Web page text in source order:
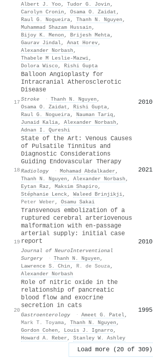
Albert J. Yoo, Tudor G. Jovin ,
Carolyn Cronin , Osama O. Zaidat ,
Raul G. Nogueira, Thanh N. Nguyen ,
Muhammad Shazam Hussain ,
Bijoy K. Menon , Brijesh Mehta,
Gaurav Jindal, Anat Horev,
Alexander Norbash ,
Thabele M Leslie‐Mazwi,
Dolora Wisco, Rishi Gupta
17
Balloon Angioplasty for
Intracranial Atherosclerotic
Disease
Stroke · Thanh N. Nguyen ,
Osama O. Zaidat , Rishi Gupta,
Raul G. Nogueira, Nauman Tariq ,
Junaid Kalia, Alexander Norbash ,
Adnan I. Qureshi
2010
18
State of the Art: Venous Causes
of Pulsatile Tinnitus and
Diagnostic Considerations
Guiding Endovascular Therapy
Radiology · Mohamad Abdalkader ,
Thanh N. Nguyen , Alexander Norbash ,
Eytan Raz , Maksim Shapiro,
Stéphanie Lenck, Waleed Brinjikji,
Peter Weber , Osamu Sakai
2021
19
Transvenous embolization of a
ruptured cerebral arteriovenous
malformation with en-passage
arterial supply: initial case
report
Journal of NeuroInterventional
Surgery
· Thanh N. Nguyen ,
Lawrence S. Chin , R. de Souza,
Alexander Norbash
2010
20
Role of nitric oxide in the
relationship of pancreatic
blood flow and exocrine
secretion in cats
Gastroenterology · Ameet G. Patel,
Mark T. Toyama, Thanh N. Nguyen ,
Gordon Cohen , Louis J. Ignarro,
Howard A. Reber , Stanley W. Ashley
1995
Load more (20 of 309)